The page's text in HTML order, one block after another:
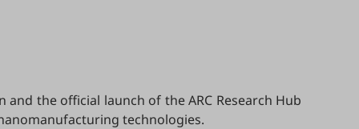
the official launch of the ARC Research Hub
technologies.